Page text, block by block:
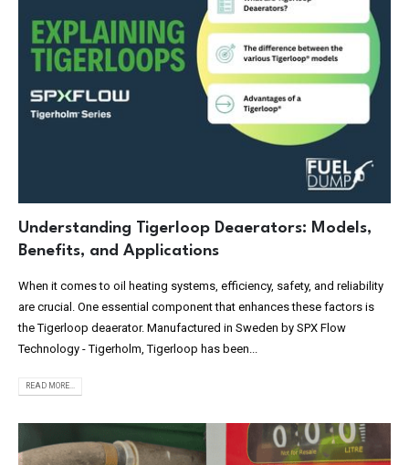
Understanding Tigerloop Deaerators: Models,
Benefits, and Applications
When it comes to oil heating systems, efficiency, safety, and reliability
are crucial. One essential component that enhances these factors is
the Tigerloop deaerator. Manufactured in Sweden by SPX Flow
Technology - Tigerholm, Tigerloop has been...
READ MORE...